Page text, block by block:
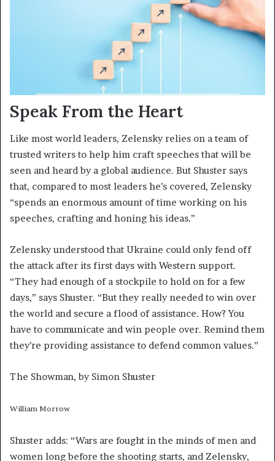
Speak From the Heart
Like most world leaders, Zelensky relies on a team of
trusted writers to help him craft speeches that will be
seen and heard by a global audience. But Shuster says
that, compared to most leaders he’s covered, Zelensky
“spends an enormous amount of time working on his
speeches, crafting and honing his ideas.”
Zelensky understood that Ukraine could only fend off
the attack after its first days with Western support.
“They had enough of a stockpile to hold on for a few
days,” says Shuster. “But they really needed to win over
the world and secure a flood of assistance. How? You
have to communicate and win people over. Remind them
they’re providing assistance to defend common values.”
The Showman, by Simon Shuster
William Morrow
Shuster adds: “Wars are fought in the minds of men and
women long before the shooting starts, and Zelensky,